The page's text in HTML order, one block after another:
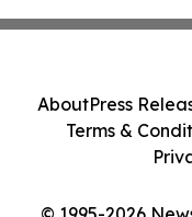
AboutPress
Terms &